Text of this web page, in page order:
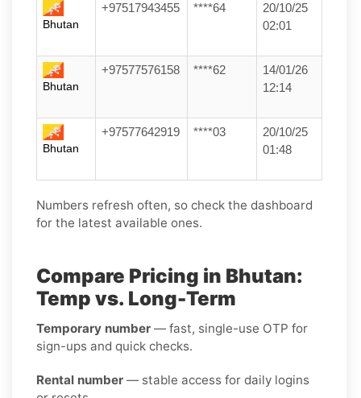
Bhutan
+97517943455 ****64
20/10/25
02:01
Bhutan
+97577576158 ****62
14/01/26
12:14
Bhutan
+97577642919 ****03
20/10/25
01:48
Numbers refresh often, so check the dashboard
for the latest available ones.
Compare Pricing in Bhutan:
Temp vs. Long-Term
Temporary number — fast, single-use OTP for
sign-ups and quick checks.
Rental number — stable access for daily logins